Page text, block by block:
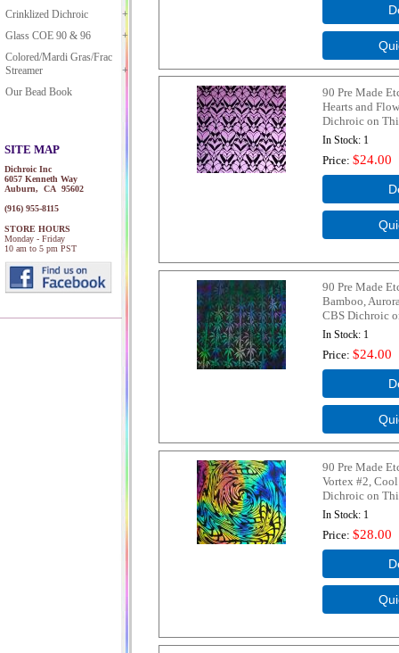
Crinklized Dichroic
Glass COE 90 & 96
Colored/Mardi Gras/Frac
Streamer
Our Bead Book
SITE MAP
Dichroic Inc
6057 Kenneth Way
Auburn, CA 95602
(916) 955-8115
STORE HOURS
Monday - Friday
10 am to 5 pm PST
90 Pre Made
Hearts and
Dichroic on
In Stock 1
Price $24.00
90 Pre Made
Bamboo,
CBS Dichroic
In Stock 1
Price $24.00
90 Pre Made
Vortex #2,
Dichroic on
In Stock 1
Price $28.00